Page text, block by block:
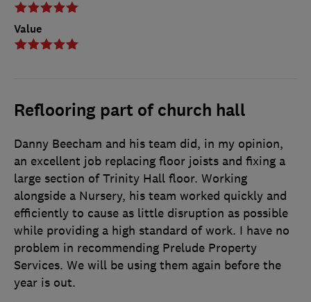
Value
Reflooring part of church hall
Danny Beecham and his team did, in my opinion,
an excellent job replacing floor joists and fixing a
large section of Trinity Hall floor. Working
alongside a Nursery, his team worked quickly and
efficiently to cause as little disruption as possible
while providing a high standard of work. I have no
problem in recommending Prelude Property
Services. We will be using them again before the
year is out.